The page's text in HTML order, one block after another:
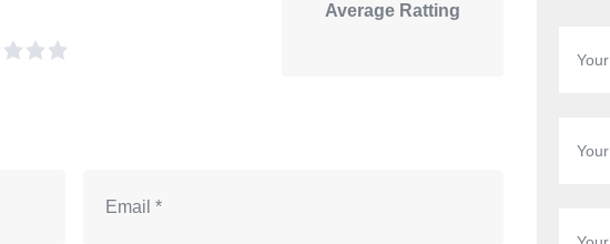
Average Ratting